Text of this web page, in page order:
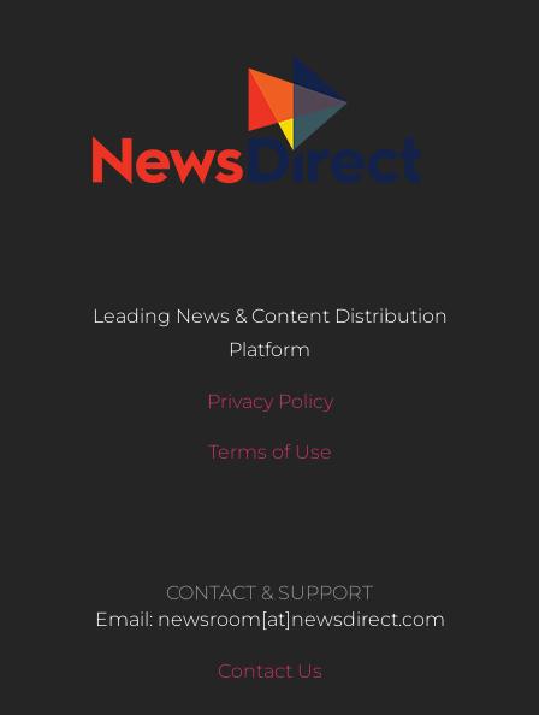
Leading News & Content Distribution
Platform
Privacy Policy
Terms of Use
CONTACT & SUPPORT
Email: newsroom[at]newsdirect.com
Contact Us